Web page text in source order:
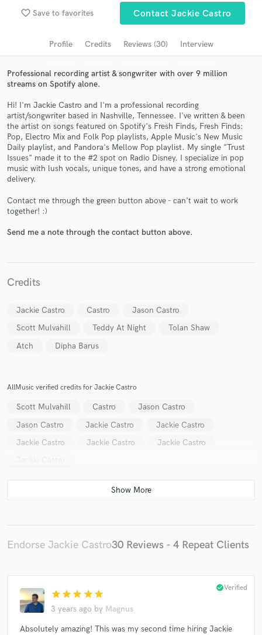
favorite_border Save to favorites Contact Jackie Castro
Profile Credits Reviews (30) Interview
Professional recording artist & songwriter with over 9 million
streams on Spotify alone.
Hi! I'm Jackie Castro and I'm a professional recording
artist/songwriter based in Nashville, Tennessee. I've written & been
the artist on songs featured on Spotify's Fresh Finds, Fresh Finds:
Pop, Electro Mix and Folk Pop playlists, Apple Music's New Music
Daily playlist, and Pandora's Mellow Pop playlist. My single "Trust
Issues" made it to the #2 spot on Radio Disney. I specialize in pop
music with lush vocals, unique tones, and have a strong emotional
delivery.
Contact me through the green button above - can't wait to work
together! :)
Send me a note through the contact button above.
Credits
Jackie Castro Castro
Jason Castro
Scott Mulvahill
Teddy At Night
Tolan Shaw
Atch
Dipha Barus
AllMusic verified credits for Jackie Castro
Scott Mulvahill Castro
Jason Castro
Jason Castro
Jackie Castro
Jackie Castro
Jackie Castro
Jackie Castro
Jackie Castro
Jackie Castro
Endorse Jackie Castro30 Reviews - 4 Repeat Clients
star star star star star
3 years ago by Magnus
check_circleVerified
Absolutely amazing! This was my second time hiring Jackie
Search by credits or 'sounds like' and check out
audio samples and verified reviews of top pros.
Get Free Proposals
and receive handcrafted proposals and budgets
Make Amazing Music
work is complete.